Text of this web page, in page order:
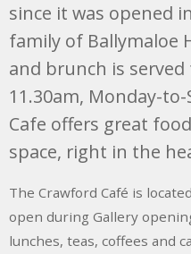
since it was opened
family of Ballymaloe
and brunch is
11.30am, Monday-
Cafe offers great
space, right in the
The Crawford Café is
open during Gallery
lunches, teas, coffees and